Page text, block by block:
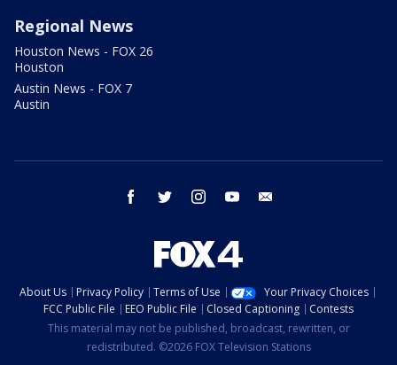
Regional News
Houston News - FOX 26
Houston
Austin News - FOX 7
Austin
facebook twitter instagram youtube
About Us Privacy Policy Terms of Use
Your Privacy Choices
FCC Public File
EEO Public File Closed Captioning
Contests
This material may not be published, broadcast, rewritten, or
redistributed. ©2026 FOX Television Stations